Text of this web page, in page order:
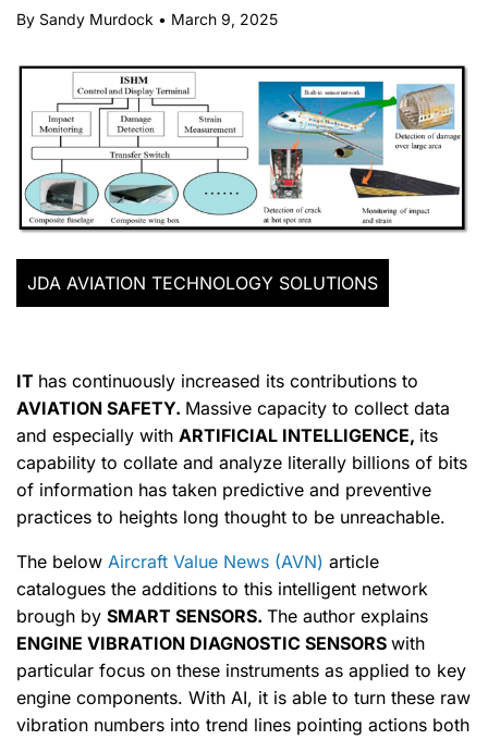
By Sandy Murdock • March 9, 2025
JDA AVIATION TECHNOLOGY SOLUTIONS
IT has continuously increased its contributions to
AVIATION SAFETY. Massive capacity to collect data
and especially with ARTIFICIAL INTELLIGENCE, its
capability to collate and analyze literally billions of bits
of information has taken predictive and preventive
practices to heights long thought to be unreachable.
The below Aircraft Value News (AVN) article
catalogues the additions to this intelligent network
brough by SMART SENSORS. The author explains
ENGINE VIBRATION DIAGNOSTIC SENSORS with
particular focus on these instruments as applied to key
engine components. With AI, it is able to turn these raw
vibration numbers into trend lines pointing actions both